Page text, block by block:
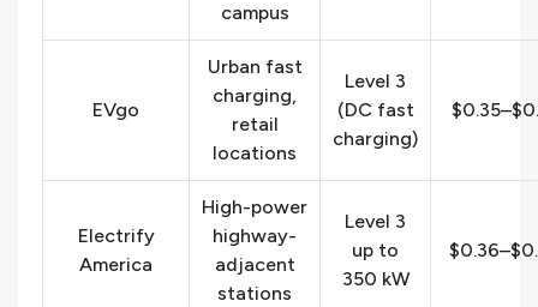
campus
EVgo
Urban fast
charging,
retail
locations
Level 3
(DC fast
charging)
Electrify
America
High-power
highway-
adjacent
stations
Level 3
up to
350 kW